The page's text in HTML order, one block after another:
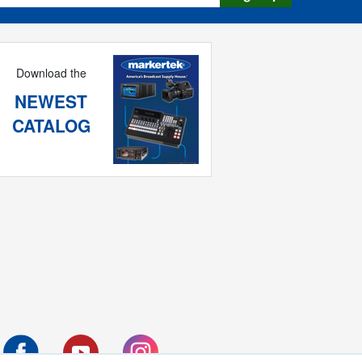
Download the
NEWEST
CATALOG